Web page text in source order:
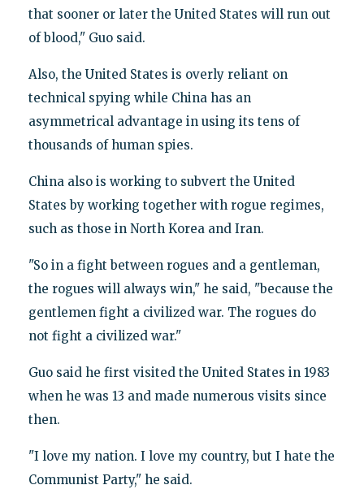
that sooner or later the United States will run out
of blood," Guo said.
Also, the United States is overly reliant on
technical spying while China has an
asymmetrical advantage in using its tens of
thousands of human spies.
China also is working to subvert the United
States by working together with rogue regimes,
such as those in North Korea and Iran.
"So in a fight between rogues and a gentleman,
the rogues will always win," he said, "because the
gentlemen fight a civilized war. The rogues do
not fight a civilized war."
Guo said he first visited the United States in 1983
when he was 13 and made numerous visits since
then.
"I love my nation. I love my country, but I hate the
Communist Party," he said.